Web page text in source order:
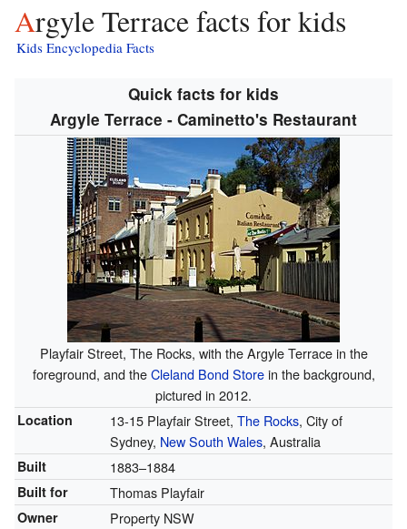
Argyle Terrace facts for kids
Kids Encyclopedia Facts
Quick facts for kids
Argyle Terrace - Caminetto's Restaurant
Playfair Street, The Rocks, with the Argyle Terrace in the
foreground, and theCleland Bond Storein the background,
pictured in 2012.
Location 13-15 Playfair Street, The Rocks, City of
Sydney, New South Wales, Australia
Built 1883–1884
Built for Thomas Playfair
Owner Property NSW